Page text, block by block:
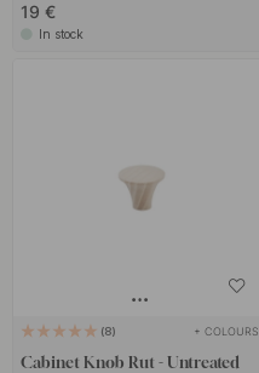
19 €
In stock
8 + COLOURS
Cabinet Knob Rut - Untreated